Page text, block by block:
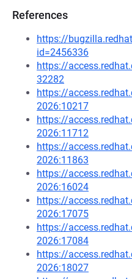
References
https://
id=2456336
https://
32282
https://
2026:10217
https://
2026:11712
https://
2026:11863
https://
2026:16024
https://
2026:17075
https://
2026:17084
https://
2026:18027